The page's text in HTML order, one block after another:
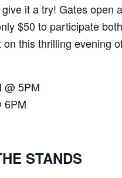
it a try! Gates open
$50 to participate
on this thrilling evening
@ 5PM
6PM
STANDS